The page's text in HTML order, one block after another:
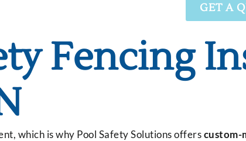
GET A
Fencing
which is why Pool Safety Solutions offerscustom-